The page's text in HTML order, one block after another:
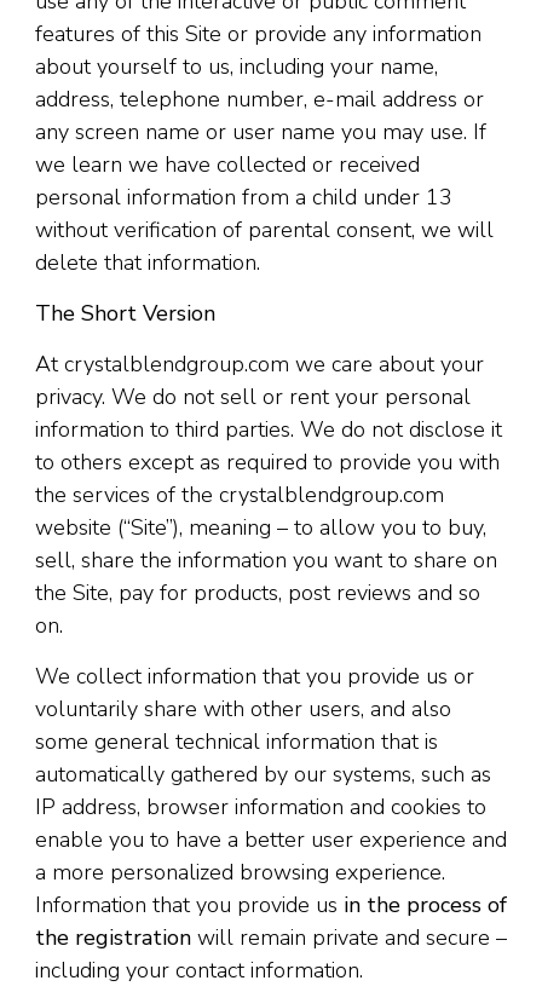
features of this Site or provide any information
about yourself to us, including your name,
address, telephone number, e-mail address or
any screen name or user name you may use. If
we learn we have collected or received
personal information from a child under 13
without verification of parental consent, we will
delete that information.
The Short Version
At crystalblendgroup.com we care about your
privacy. We do not sell or rent your personal
information to third parties. We do not disclose it
to others except as required to provide you with
the services of the crystalblendgroup.com
website (“Site”), meaning – to allow you to buy,
sell, share the information you want to share on
the Site, pay for products, post reviews and so
on.
We collect information that you provide us or
voluntarily share with other users, and also
some general technical information that is
automatically gathered by our systems, such as
IP address, browser information and cookies to
enable you to have a better user experience and
a more personalized browsing experience.
Information that you provide us in the process of
the registration will remain private and secure –
including your contact information.